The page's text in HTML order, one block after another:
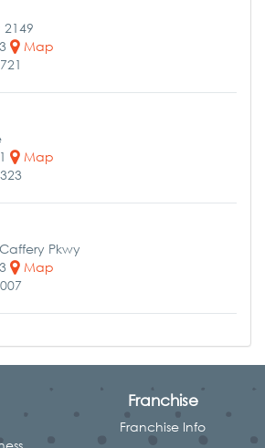
2149
Map
Map
Pkwy
Map
Franchise
Franchise Info